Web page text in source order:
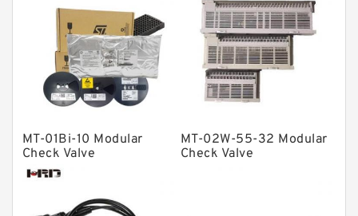
Linear bearings
Knowledge Center
Spherical Roller Bearing
Plain Bearings
Solenoid Directional Valves
Vane Pumps
Product
MT-01Bi-10 Modular
Check Valve
MT-02W-55-32 Modular
Check Valve